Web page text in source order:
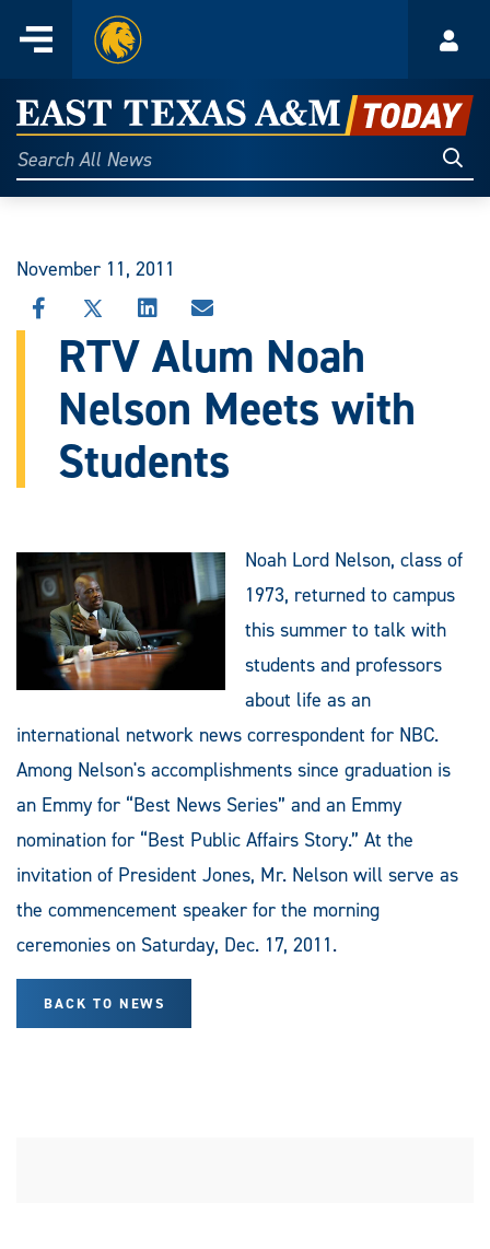
content
Menu
Home
East
Texas
A&M
Today
Search
All
November 11, 2011
SHARE
THIS
STORY
FACEBOOK
SHARE
THIS
STORY
X
SHARE
THIS
STORY
LINKEDIN
SHARE
STORY
EMAIL
RTV Alum Noah
Nelson Meets with
Students
Noah Lord Nelson, class of
1973, returned to campus
this summer to talk with
students and professors
about life as an
international network news correspondent for NBC.
Among Nelson's accomplishments since graduation is
an Emmy for “Best News Series” and an Emmy
nomination for “Best Public Affairs Story.” At the
invitation of President Jones, Mr. Nelson will serve as
the commencement speaker for the morning
ceremonies on Saturday, Dec. 17, 2011.
BACK TO NEWS